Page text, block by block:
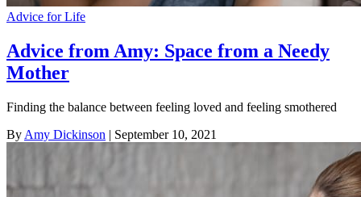
Advice for Life
Advice from Amy: Space from a Needy
Mother
Finding the balance between feeling loved and feeling smothered
By Amy Dickinson | September 10, 2021